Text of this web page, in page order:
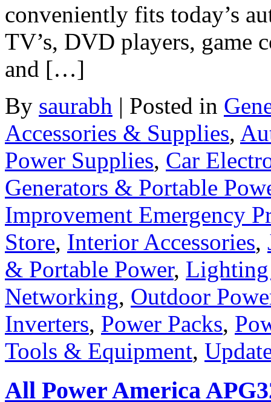
conveniently fits today’s
TV’s, DVD players, game
and […]
By saurabh | Posted in
Accessories & Supplies,
Power Supplies, Car
Generators & Portable
Improvement Emergency
Store, Interior Accessories,
& Portable Power,
Networking, Outdoor
Inverters, Power Packs,
Tools & Equipment,
All Power America